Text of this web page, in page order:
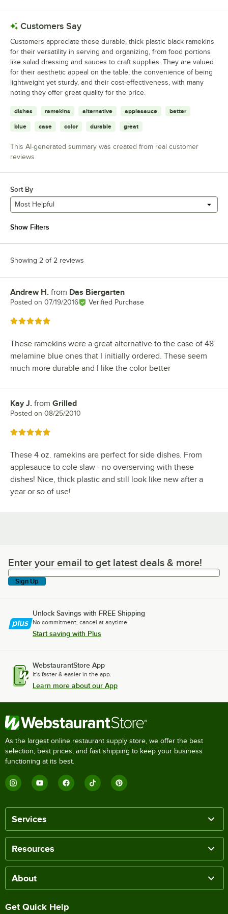
Customers Say
Customers appreciate these durable, thick plastic black ramekins
for their versatility in serving and organizing, from food portions
like salad dressing and sauces to craft supplies. They are valued
for their aesthetic appeal on the table, the convenience of being
lightweight yet sturdy, and their cost-effectiveness, with many
noting they offer great quality for the price.
dishes ramekins alternative applesauce better
blue case color durable great
This AI-generated summary was created from real customer
reviews
Sort By
Most Helpful
Show Filters
Showing 2 of 2 reviews
Review by
Andrew H. from Das Biergarten
Posted on 07/19/2016 Verified Purchase
Rated 5 out of 5 stars
These ramekins were a great alternative to the case of 48
melamine blue ones that I initially ordered. These seem
much more durable and I like the color better
Review by
Kay J. from Grilled
Posted on 08/25/2010
Rated 5 out of 5 stars
These 4 oz. ramekins are perfect for side dishes. From
applesauce to cole slaw - no overserving with these
dishes! Nice, thick plastic and still look like new after a
year or so of use!
Enter your email to get latest deals & more!
Enter your email to get latest deals & more!
Sign Up
Unlock Savings with FREE Shipping
No commitment, cancel at anytime.
Start saving with Plus
WebstaurantStore App
It's faster & easier in the app.
Learn more about our App
As the largest online restaurant supply store, we offer the best
selection, best prices, and fast shipping to keep your business
functioning at its best.
Services
Resources
About
Get Quick Help